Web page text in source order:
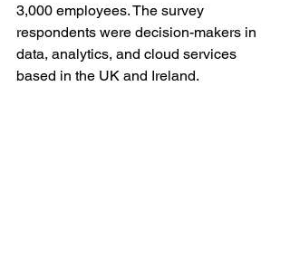
3,000 employees. The survey
respondents were decision-makers in
data, analytics, and cloud services
based in the UK and Ireland.